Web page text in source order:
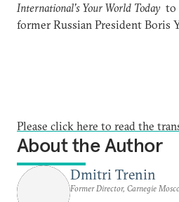
International’s Your World Today to
former Russian President Boris
Please click here to read the
About the Author
Dmitri Trenin
Former Director, Carnegie